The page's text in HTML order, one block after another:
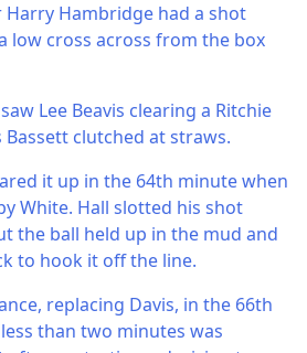
Harry Hambridge had a shot
low cross across from the box
Lee Beavis clearing a Ritchie
clutched at straws.
it up in the 64th minute when
White. Hall slotted his shot
the ball held up in the mud and
to hook it off the line.
replacing Davis, in the 66th
than two minutes was